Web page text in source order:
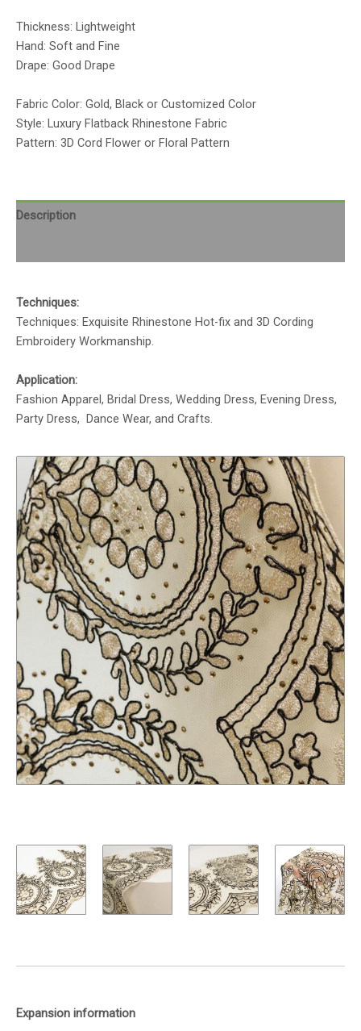
Thickness: Lightweight
Hand: Soft and Fine
Drape: Good Drape
Fabric Color: Gold, Black or Customized Color
Style: Luxury Flatback Rhinestone Fabric
Pattern: 3D Cord Flower or Floral Pattern
Description
Techniques:
Techniques: Exquisite Rhinestone Hot-fix and 3D Cording
Embroidery Workmanship.
Application:
Fashion Apparel, Bridal Dress, Wedding Dress, Evening Dress,
Party Dress, Dance Wear, and Crafts.
Expansion information